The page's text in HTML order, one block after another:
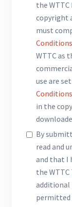
the
copyright
must
Conditions
WTTC as
use are
Conditions
in the
By
read and
and that I
the WTTC
additional
permitted